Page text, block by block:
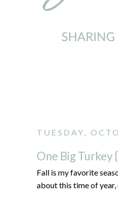
TUESDAY,
One Big Turkey
Fall is my favorite
about this time of